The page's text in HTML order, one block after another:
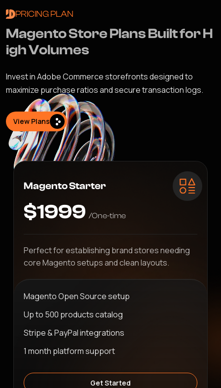
PRICING PLAN
MagentoStorePlansBuiltforH
ighVolumes
Invest in Adobe Commerce storefronts designed to
maximize purchase ratios and secure transaction logs.
View Plans
Magento Starter
$1999 /One-time
Perfect for establishing brand stores needing
core Magento setups and clean layouts.
Magento Open Source setup
Up to 500 products catalog
Stripe & PayPal integrations
1 month platform support
Get Started